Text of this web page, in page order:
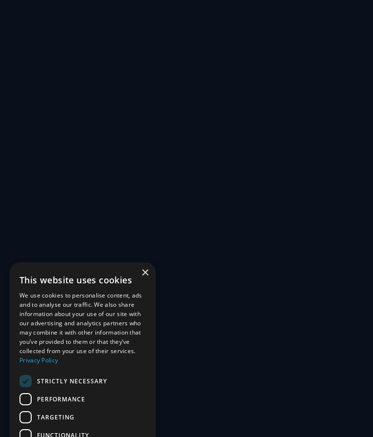
×
This website uses cookies
We use cookies to personalise content, ads
and to analyse our traffic. We also share
information about your use of our site with
our advertising and analytics partners who
may combine it with other information that
you’ve provided to them or that they’ve
collected from your use of their services.
Privacy Policy
STRICTLY NECESSARY
PERFORMANCE
TARGETING
FUNCTIONALITY